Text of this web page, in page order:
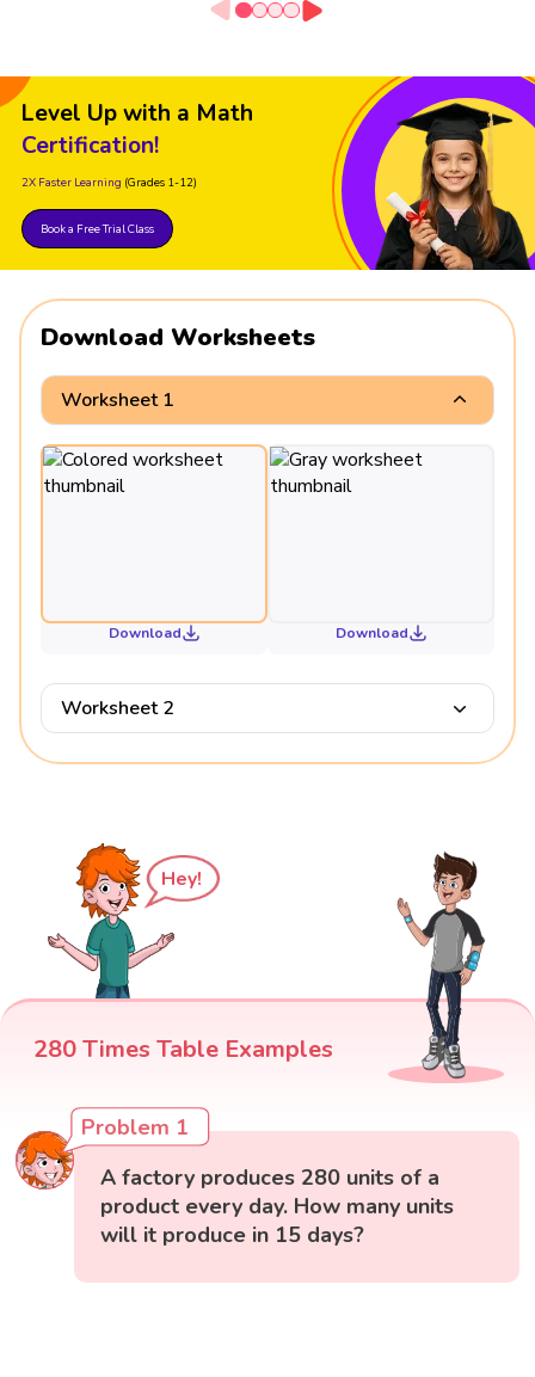
Level Up with a Math
Certification!
2X Faster Learning (Grades 1-12)
Book a Free Trial Class
Download Worksheets
Worksheet 1
Download Download
Worksheet 2
Hey!
280 Times Table Examples
Problem 1
A factory produces 280 units of a
product every day. How many units
will it produce in 15 days?